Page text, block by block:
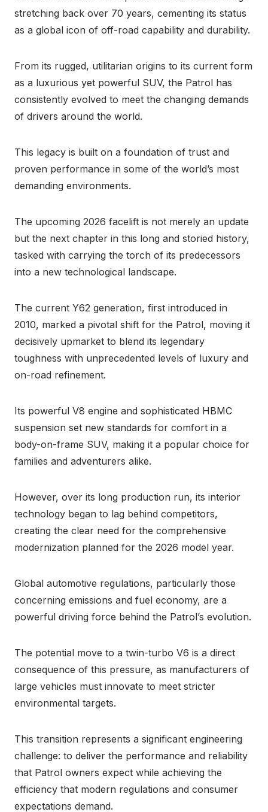
stretching back over 70 years, cementing its status
as a global icon of off-road capability and durability.
From its rugged, utilitarian origins to its current form
as a luxurious yet powerful SUV, the Patrol has
consistently evolved to meet the changing demands
of drivers around the world.
This legacy is built on a foundation of trust and
proven performance in some of the world’s most
demanding environments.
The upcoming 2026 facelift is not merely an update
but the next chapter in this long and storied history,
tasked with carrying the torch of its predecessors
into a new technological landscape.
The current Y62 generation, first introduced in
2010, marked a pivotal shift for the Patrol, moving it
decisively upmarket to blend its legendary
toughness with unprecedented levels of luxury and
on-road refinement.
Its powerful V8 engine and sophisticated HBMC
suspension set new standards for comfort in a
body-on-frame SUV, making it a popular choice for
families and adventurers alike.
However, over its long production run, its interior
technology began to lag behind competitors,
creating the clear need for the comprehensive
modernization planned for the 2026 model year.
Global automotive regulations, particularly those
concerning emissions and fuel economy, are a
powerful driving force behind the Patrol’s evolution.
The potential move to a twin-turbo V6 is a direct
consequence of this pressure, as manufacturers of
large vehicles must innovate to meet stricter
environmental targets.
This transition represents a significant engineering
challenge: to deliver the performance and reliability
that Patrol owners expect while achieving the
efficiency that modern regulations and consumer
expectations demand.